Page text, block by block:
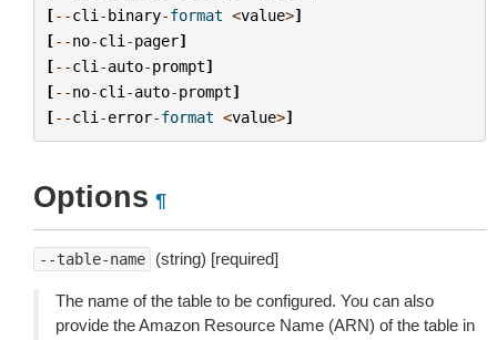
[--cli -binary-format <value>]
[--no-cli -pager]
[--cli -auto-prompt]
[--no-cli -auto-prompt]
[--cli -error-format <value>]
Options ¶
--table-name (string) [required]
The name of the table to be configured. You can also
provide the Amazon Resource Name (ARN) of the table in